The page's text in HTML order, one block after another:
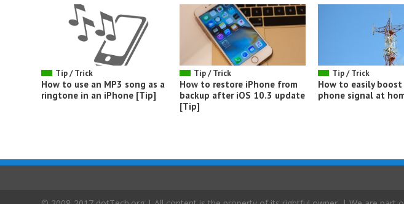
Tip / Trick
How to use an MP3 song as a
ringtone in an iPhone [Tip]
Tip / Trick
How to restore iPhone from
backup after iOS 10.3 update
[Tip]
Tip / Trick
How to easily
phone signal at